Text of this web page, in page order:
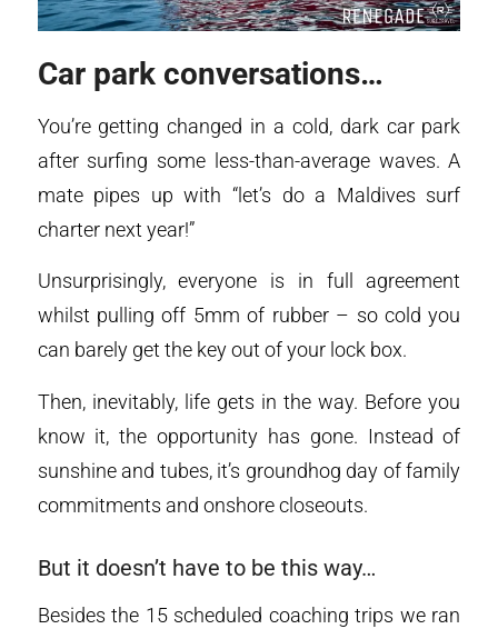
Car park conversations…
You’re getting changed in a cold, dark car park
after surfing some less-than-average waves. A
mate pipes up with “let’s do a Maldives surf
charter next year!”
Unsurprisingly, everyone is in full agreement
whilst pulling off 5mm of rubber – so cold you
can barely get the key out of your lock box.
Then, inevitably, life gets in the way. Before you
know it, the opportunity has gone. Instead of
sunshine and tubes, it’s groundhog day of family
commitments and onshore closeouts.
But it doesn’t have to be this way…
Besides the 15 scheduled coaching trips we ran